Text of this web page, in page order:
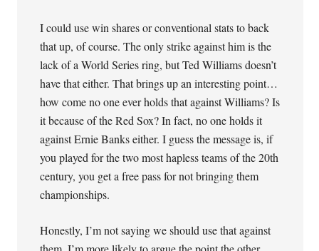
I could use win shares or conventional stats to back
that up, of course. The only strike against him is the
lack of a World Series ring, but Ted Williams doesn’t
have that either. That brings up an interesting point…
how come no one ever holds that against Williams? Is
it because of the Red Sox? In fact, no one holds it
against Ernie Banks either. I guess the message is, if
you played for the two most hapless teams of the 20th
century, you get a free pass for not bringing them
championships.
Honestly, I’m not saying we should use that against